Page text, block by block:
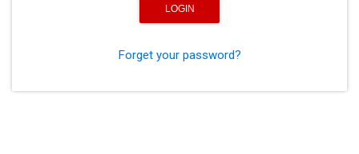
Forget your password?